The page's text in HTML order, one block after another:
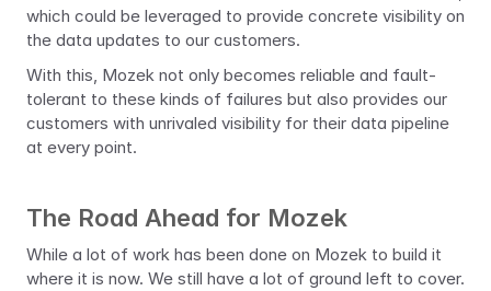
which could be leveraged to provide concrete visibility on
the data updates to our customers.
With this, Mozek not only becomes reliable and fault-
tolerant to these kinds of failures but also provides our
customers with unrivaled visibility for their data pipeline
at every point.
The Road Ahead for Mozek
While a lot of work has been done on Mozek to build it
where it is now. We still have a lot of ground left to cover.